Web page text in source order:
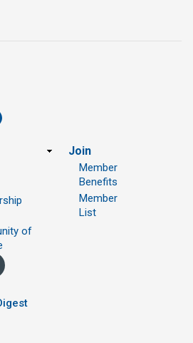
of
Join
Member
Benefits
Member
List